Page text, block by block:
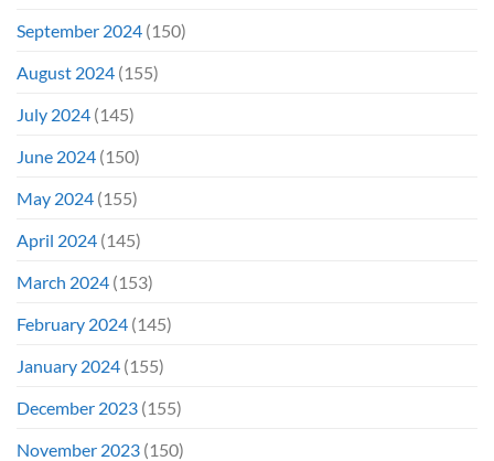
September 2024 (150)
August 2024 (155)
July 2024 (145)
June 2024 (150)
May 2024 (155)
April 2024 (145)
March 2024 (153)
February 2024 (145)
January 2024 (155)
December 2023 (155)
November 2023 (150)